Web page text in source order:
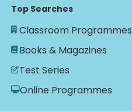
Top Searches
Classroom Programmes
Books & Magazines
Test Series
Online Programmes